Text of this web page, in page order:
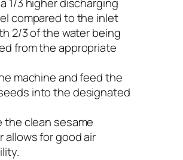
compared to the inlet
2/3 of the water being
from the appropriate
machine and feed the
into the designated
the clean sesame
allows for good air